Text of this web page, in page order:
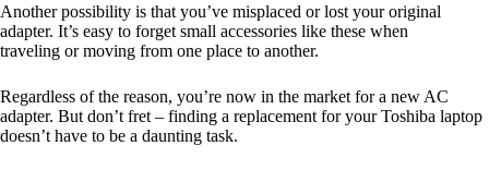
Another possibility is that you’ve misplaced or lost your original
adapter. It’s easy to forget small accessories like these when
traveling or moving from one place to another.
Regardless of the reason, you’re now in the market for a new AC
adapter. But don’t fret – finding a replacement for your Toshiba laptop
doesn’t have to be a daunting task.